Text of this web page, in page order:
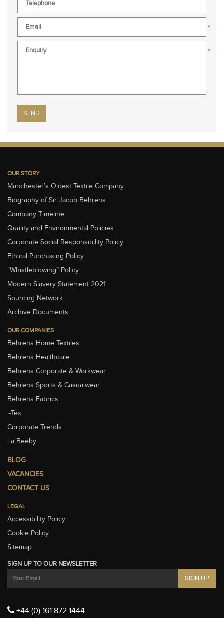
*
*
Please leave this field empty.
OUR STORY
Manchester’s Oldest Textile Company
Biography of Sir Jacob Behrens
Company Timeline
Quality and Environmental Policies
Corporate Social Responsibility Policy
Ethical Purchasing Policy
“Whistleblowing” Policy
Modern Slavery Statement 2021
Sourcing Network
Archive Documents
OUR COMPANIES
Behrens Home Textiles
Behrens Healthcare
Behrens Corporate & Workwear
Behrens Sports & Casualwear
Behrens Fabrics
i-Tex.
Corporate Trends
La Beeby
BLOG
VACANCIES
CONTACT US
LEGAL
Accessibility Policy
Cookie Policy
Sitemap
SIGN UP TO OUR NEWSLETTER
+44 (0) 161 872 1444